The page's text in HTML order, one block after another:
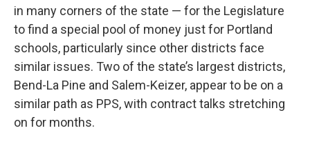
in many corners of the state — for the Legislature
to find a special pool of money just for Portland
schools, particularly since other districts face
similar issues. Two of the state’s largest districts,
Bend-La Pine and Salem-Keizer, appear to be on a
similar path as PPS, with contract talks stretching
on for months.